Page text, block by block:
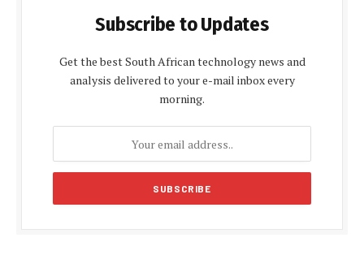
Subscribe to Updates
Get the best South African technology news and
analysis delivered to your e-mail inbox every
morning.